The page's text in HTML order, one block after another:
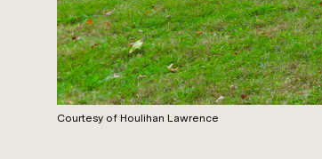
Courtesy of Houlihan Lawrence